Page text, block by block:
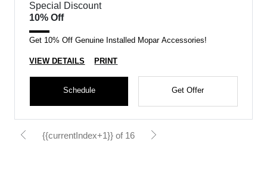
Special Discount
10% Off
Get 10% Off Genuine Installed Mopar Accessories!
VIEW DETAILS PRINT
Schedule Get Offer
{{currentIndex+1}} of 16